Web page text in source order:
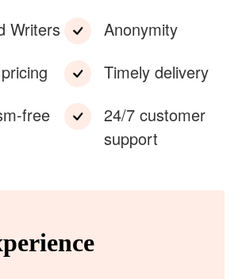
Writers
free
Anonymity
Timely delivery
24/7 customer
support